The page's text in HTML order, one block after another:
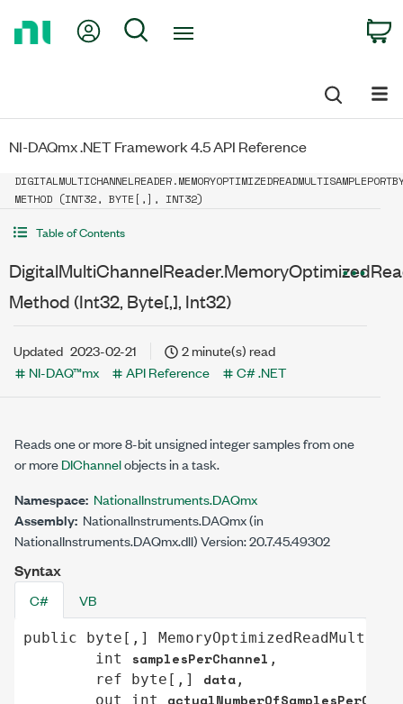
My Account
Search
NI-DAQmx .NET Framework 4.5 API Reference
METHOD (INT32, BYTE[,], INT32)
Table of Contents
Method (Int32, Byte[,], Int32)
Updated 2023-02-21
2 minute(s) read
NI-DAQ™mx
API Reference C# .NET
Reads one or more 8-bit unsigned integer samples from one
or moreDIChannelobjects in a task.
Namespace: NationalInstruments.DAQmx
Assembly: NationalInstruments.DAQmx (in
NationalInstruments.DAQmx.dll) Version: 20.7.45.49302
Syntax
C# VB
public byte [,]
int
samplesPerChannel ,
ref
byte [,] data,
out
int